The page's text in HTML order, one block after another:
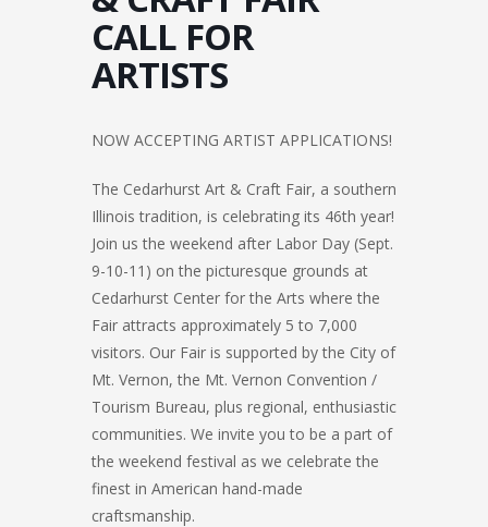
CALL FOR
ARTISTS
NOW ACCEPTING ARTIST APPLICATIONS!
The Cedarhurst Art & Craft Fair, a southern
Illinois tradition, is celebrating its 46th year!
Join us the weekend after Labor Day (Sept.
9-10-11) on the picturesque grounds at
Cedarhurst Center for the Arts where the
Fair attracts approximately 5 to 7,000
visitors. Our Fair is supported by the City of
Mt. Vernon, the Mt. Vernon Convention /
Tourism Bureau, plus regional, enthusiastic
communities. We invite you to be a part of
the weekend festival as we celebrate the
finest in American hand-made
craftsmanship.